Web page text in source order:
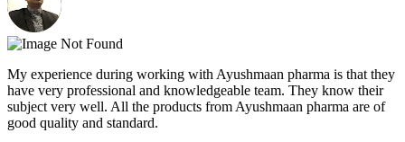
My experience during working with Ayushmaan pharma is that they
have very professional and knowledgeable team. They know their
subject very well. All the products from Ayushmaan pharma are of
good quality and standard.